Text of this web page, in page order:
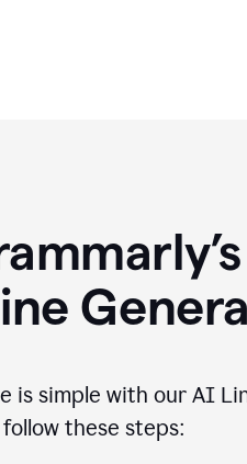
is simple with our AI
follow these steps: